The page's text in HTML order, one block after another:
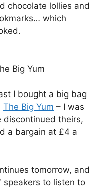
chocolate lollies and
which
Big Yum
I bought a big bag
The Big Yum – I was
discontinued theirs,
a bargain at £4 a
tomorrow, and
speakers to listen to